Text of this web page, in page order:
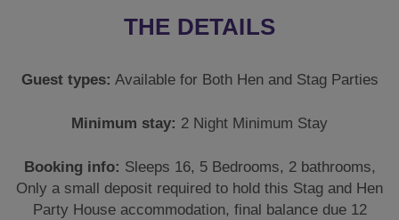
THE DETAILS
Guest types: Available for Both Hen and Stag Parties
Minimum stay: 2 Night Minimum Stay
Booking info: Sleeps 16, 5 Bedrooms, 2 bathrooms,
Only a small deposit required to hold this Stag and Hen
Party House accommodation, final balance due 12